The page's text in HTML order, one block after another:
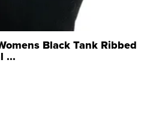
Black Tank Ribbed
...